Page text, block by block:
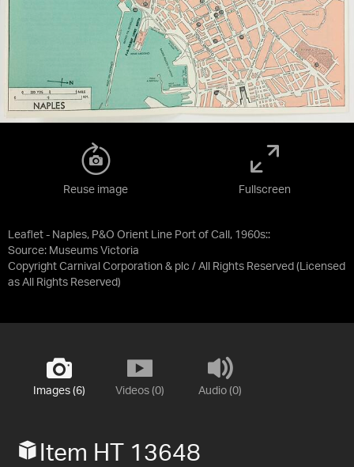
Leaflet - Naples, P&O Orient Line Port of Call, 1960s::
Source: Museums Victoria
Copyright Carnival Corporation & plc / All Rights Reserved (Licensed
as All Rights Reserved)
Reuse image Fullscreen
Images (6) Videos (0) Audio (0)
Item HT 13648